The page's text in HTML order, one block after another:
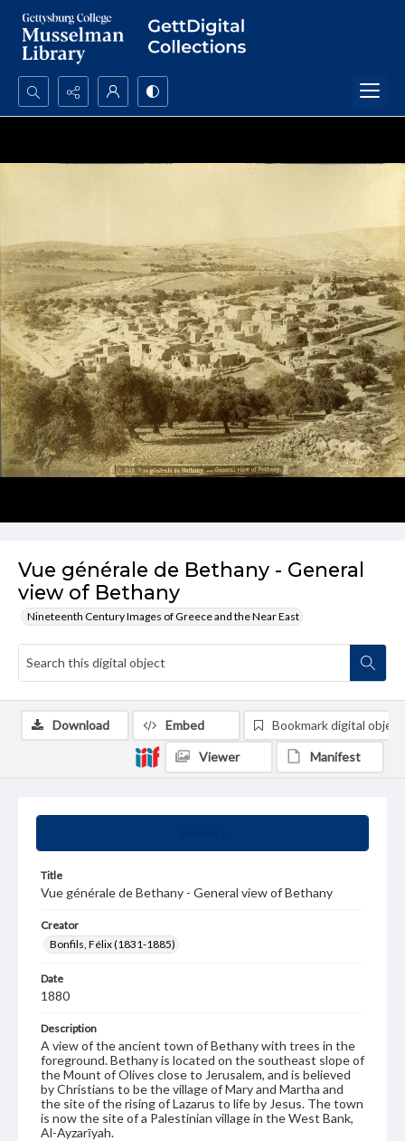
Search...
Vue générale de Bethany - General
view of Bethany
Nineteenth Century Images of Greece and the Near East
Title
Vue générale de Bethany - General view of Bethany
Creator
Bonfils, Félix (1831-1885)
Date
1880
Description
A view of the ancient town of Bethany with trees in the
foreground. Bethany is located on the southeast slope of
the Mount of Olives close to Jerusalem, and is believed
by Christians to be the village of Mary and Martha and
the site of the rising of Lazarus to life by Jesus. The town
is now the site of a Palestinian village in the West Bank,
Al-Ayzarīyah.
Download Embed Bookmark digital object
Viewer Manifest